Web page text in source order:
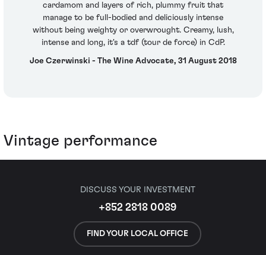
cardamom and layers of rich, plummy fruit that
manage to be full-bodied and deliciously intense
without being weighty or overwrought. Creamy, lush,
intense and long, it's a tdf (tour de force) in CdP.
Joe Czerwinski - The Wine Advocate, 31 August 2018
Vintage performance
DISCUSS YOUR INVESTMENT
+852 2818 0089
FIND YOUR LOCAL OFFICE